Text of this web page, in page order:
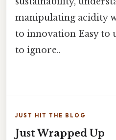
manipulating acidity
to innovation Easy to
to ignore..
JUST HIT THE BLOG
Just Wrapped Up